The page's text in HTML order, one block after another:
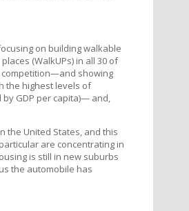
on building walkable
(WalkUPs) in all 30 of
showing
the highest levels of
GDP per capita)— and,
the United States, and this
are concentrating in
is still in new suburbs
the automobile has